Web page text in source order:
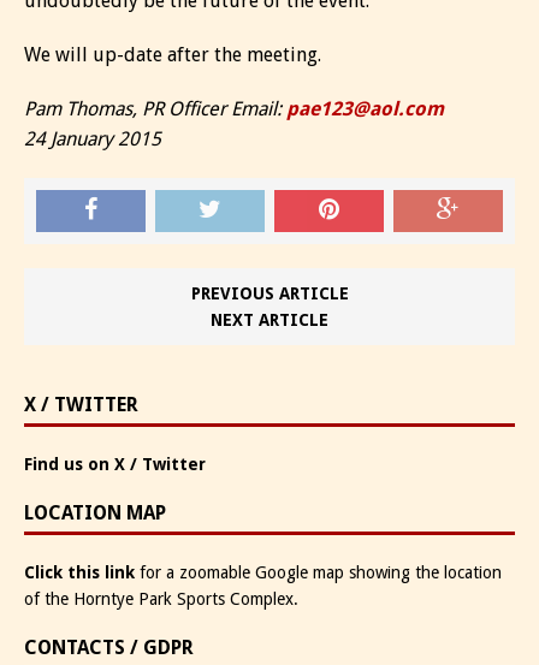
We will up-date after the meeting.
Pam Thomas, PR Officer Email: pae123@aol.com
24 January 2015
PREVIOUS ARTICLE
NEXT ARTICLE
X / TWITTER
Find us on X / Twitter
LOCATION MAP
Click this link for a zoomable Google map showing the location
of the Horntye Park Sports Complex.
CONTACTS / GDPR